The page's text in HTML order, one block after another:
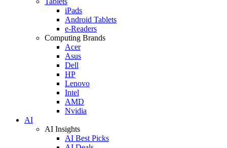
iPads
Android Tablets
e-Readers
Computing Brands
Acer
Asus
Dell
HP
Lenovo
Intel
AMD
Nvidia
AI
AI Insights
AI Best Picks